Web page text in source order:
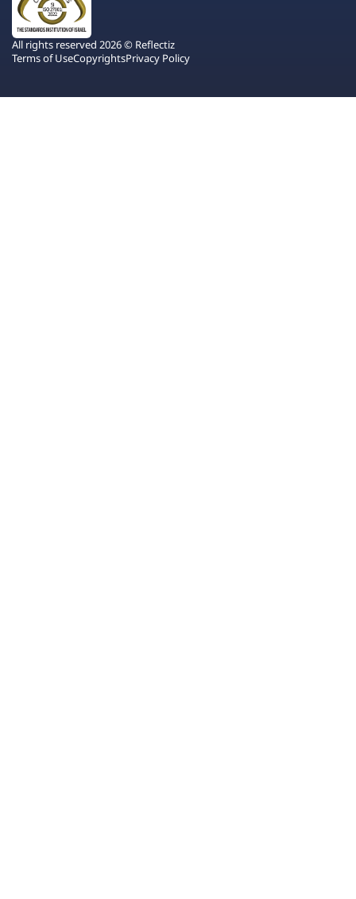
All rights reserved 2026 © Reflectiz
Terms of UseCopyrightsPrivacy Policy